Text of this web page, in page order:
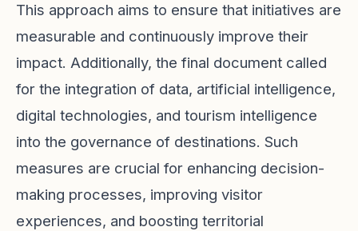
This approach aims to ensure that initiatives are
measurable and continuously improve their
impact. Additionally, the final document called
for the integration of data, artificial intelligence,
digital technologies, and tourism intelligence
into the governance of destinations. Such
measures are crucial for enhancing decision-
making processes, improving visitor
experiences, and boosting territorial